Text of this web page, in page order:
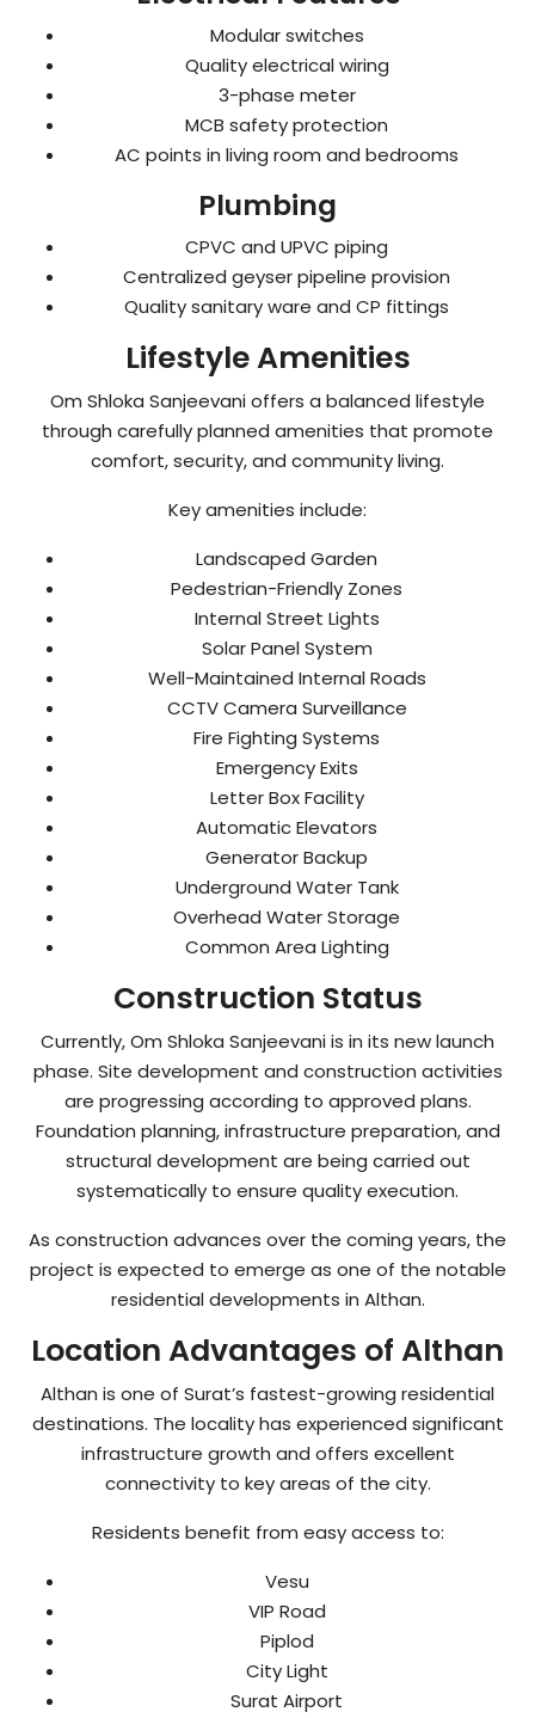
Modular switches
Quality electrical wiring
3-phase meter
MCB safety protection
AC points in living room and bedrooms
Plumbing
CPVC and UPVC piping
Centralized geyser pipeline provision
Quality sanitary ware and CP fittings
Lifestyle Amenities
Om Shloka Sanjeevani offers a balanced lifestyle
through carefully planned amenities that promote
comfort, security, and community living.
Key amenities include:
Landscaped Garden
Pedestrian-Friendly Zones
Internal Street Lights
Solar Panel System
Well-Maintained Internal Roads
CCTV Camera Surveillance
Fire Fighting Systems
Emergency Exits
Letter Box Facility
Automatic Elevators
Generator Backup
Underground Water Tank
Overhead Water Storage
Common Area Lighting
Construction Status
Currently, Om Shloka Sanjeevani is in its new launch
phase. Site development and construction activities
are progressing according to approved plans.
Foundation planning, infrastructure preparation, and
structural development are being carried out
systematically to ensure quality execution.
As construction advances over the coming years, the
project is expected to emerge as one of the notable
residential developments in Althan.
Location Advantages of Althan
Althan is one of Surat’s fastest-growing residential
destinations. The locality has experienced significant
infrastructure growth and offers excellent
connectivity to key areas of the city.
Residents benefit from easy access to:
Vesu
VIP Road
Piplod
City Light
Surat Airport